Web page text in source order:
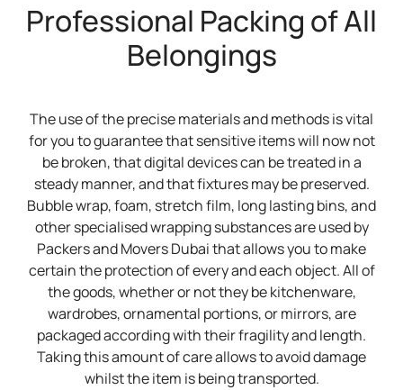
Professional Packing of All
Belongings
The use of the precise materials and methods is vital
for you to guarantee that sensitive items will now not
be broken, that digital devices can be treated in a
steady manner, and that fixtures may be preserved.
Bubble wrap, foam, stretch film, long lasting bins, and
other specialised wrapping substances are used by
Packers and Movers Dubai that allows you to make
certain the protection of every and each object. All of
the goods, whether or not they be kitchenware,
wardrobes, ornamental portions, or mirrors, are
packaged according with their fragility and length.
Taking this amount of care allows to avoid damage
whilst the item is being transported.